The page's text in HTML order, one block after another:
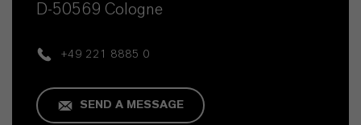
D-50569 Cologne
+49 221 8885 0
SEND A MESSAGE